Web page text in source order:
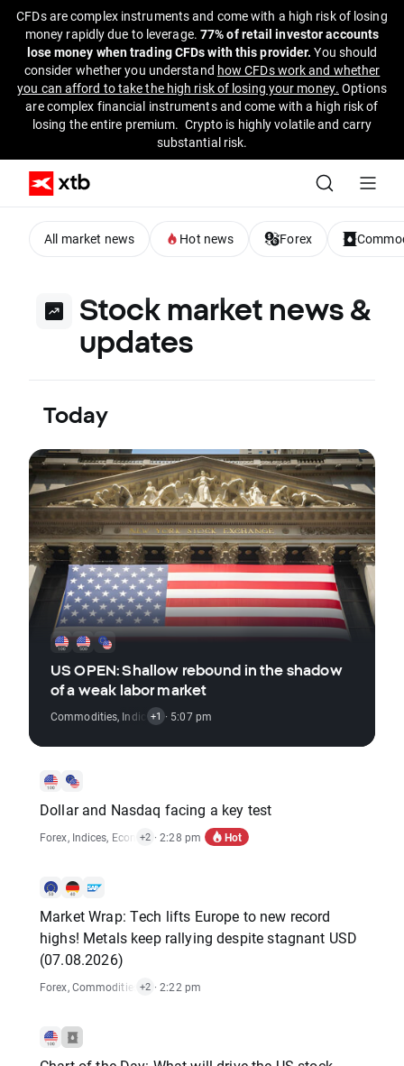
CFDs are complex instruments and come with a high risk of losing
money rapidly due to leverage. 77% of retail investor accounts
lose money when trading CFDs with this provider. You should
consider whether you understand how CFDs work and whether
you can afford to take the high risk of losing your money. Options
are complex financial instruments and come with a high risk of
losing the entire premium. Crypto is highly volatile and carry
substantial risk.
All market news Hot news Forex
Stock market news &
updates
Today
US OPEN: Shallow rebound in the shadow
of a weak labor market
Commodities, Indices, Stocks
+1 · 5:07 pm
Dollar and Nasdaq facing a key test
Forex, Indices, Economic Reports ,Stocks
+2 · 2:28 pm Hot
Market Wrap: Tech lifts Europe to new record
highs! Metals keep rallying despite stagnant USD
(07.08.2026)
Forex,Commodities ,Indices, Stocks
+2 · 2:22 pm